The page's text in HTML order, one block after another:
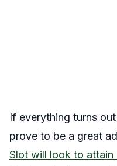
If everything turns
prove to be a great
Slot will look to